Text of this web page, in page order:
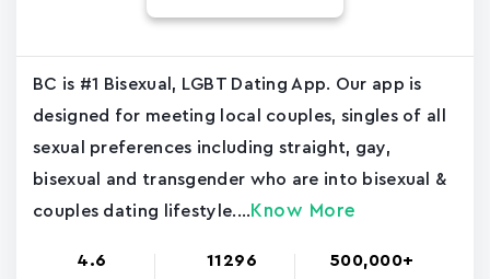
BC is #1 Bisexual, LGBT Dating App. Our app is
designed for meeting local couples, singles of all
sexual preferences including straight, gay,
bisexual and transgender who are into bisexual &
couples dating lifestyle.... Know More
4.6 11296 500,000+